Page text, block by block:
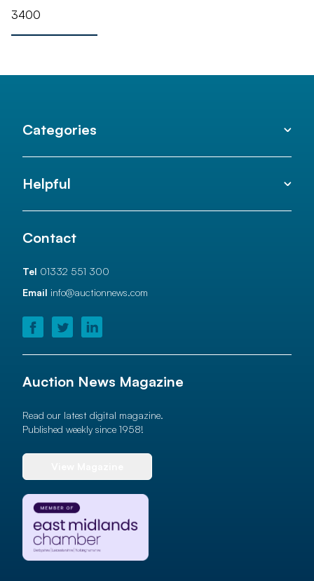
3400
Categories
Helpful
Contact
Tel 01332 551 300
Email info@auctionnews.com
Auction News Magazine
Read our latest digital magazine.
Published weekly since 1958!